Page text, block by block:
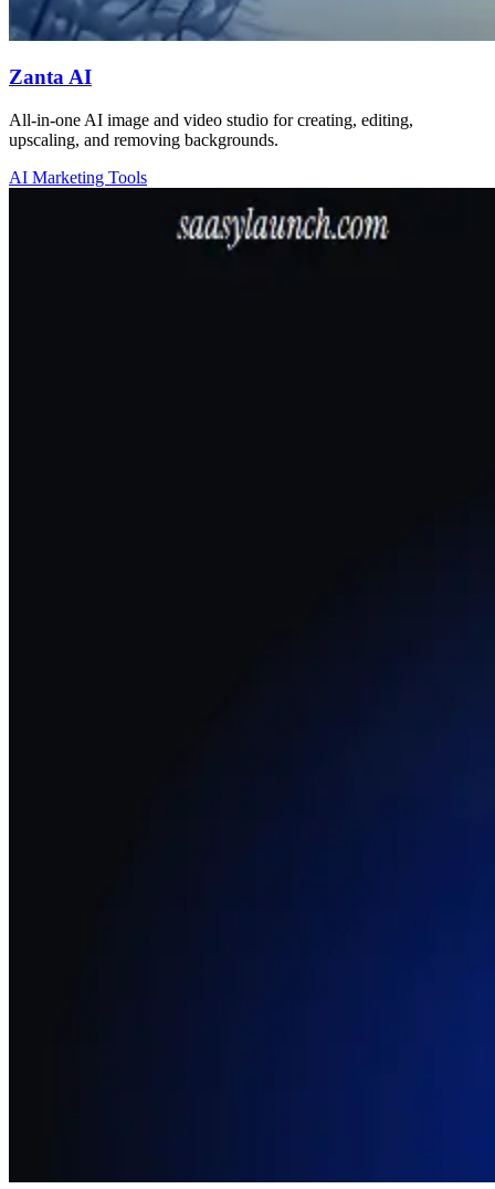
Zanta AI
All-in-one AI image and video studio for creating, editing,
upscaling, and removing backgrounds.
AI Marketing Tools